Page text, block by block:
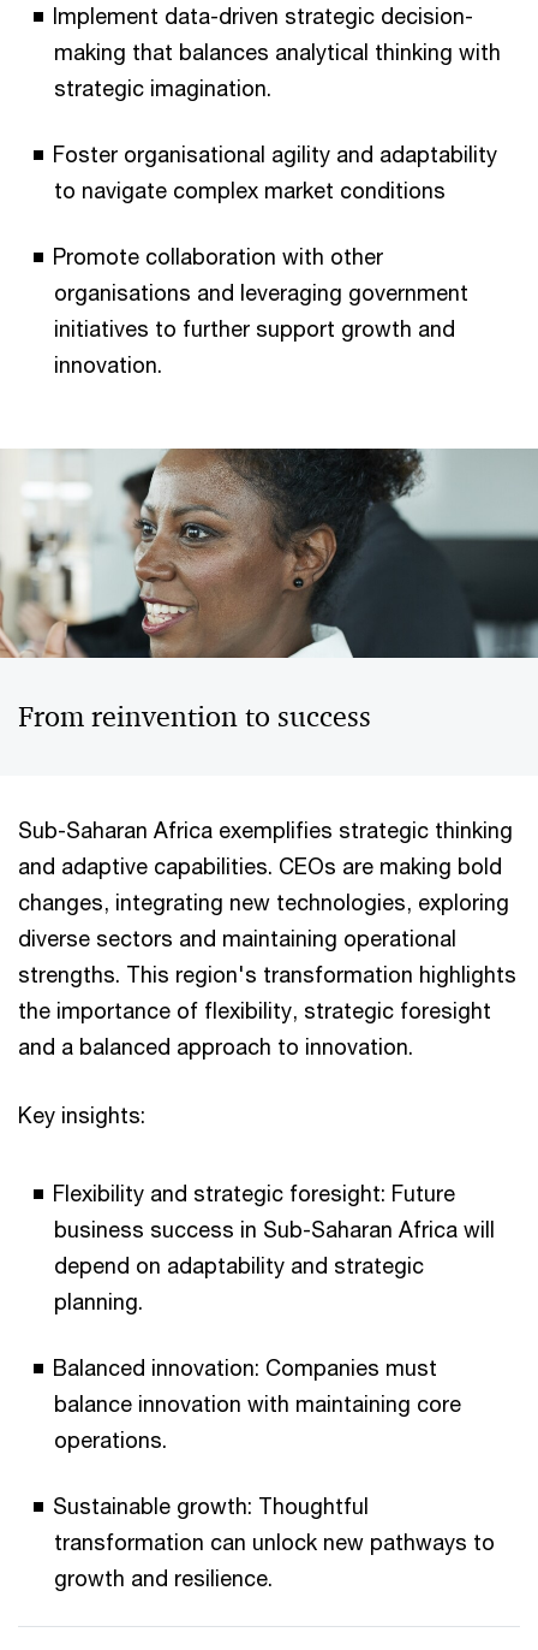
Implement data-driven strategic decision-
making that balances analytical thinking with
strategic imagination.
Foster organisational agility and adaptability
to navigate complex market conditions
Promote collaboration with other
organisations and leveraging government
initiatives to further support growth and
innovation.
From reinvention to success
Sub-Saharan Africa exemplifies strategic thinking
and adaptive capabilities. CEOs are making bold
changes, integrating new technologies, exploring
diverse sectors and maintaining operational
strengths. This region's transformation highlights
the importance of flexibility, strategic foresight
and a balanced approach to innovation.
Key insights:
Flexibility and strategic foresight: Future
business success in Sub-Saharan Africa will
depend on adaptability and strategic
planning.
Balanced innovation: Companies must
balance innovation with maintaining core
operations.
Sustainable growth: Thoughtful
transformation can unlock new pathways to
growth and resilience.